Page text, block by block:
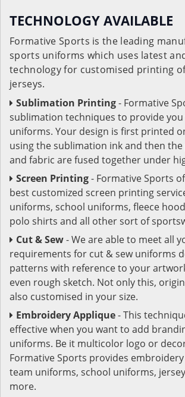
TECHNOLOGY AVAILABLE
Formative Sports is the leading
sports uniforms which uses latest
technology for customised printing
jerseys.
Sublimation Printing- Formative
sublimation techniques to provide you
uniforms. Your design is first printed
using the sublimation ink and then
and fabric are fused together under
Screen Printing- Formative Sports
best customized screen printing
uniforms, school uniforms, fleece
polo shirts and all other sort of
Cut & Sew- We are able to meet all
requirements for cut & sew uniforms
patterns with reference to your
even rough sketch. Not only this,
also customised in your size.
Embroidery Applique- This
effective when you want to add
uniforms. Be it multicolor logo or
Formative Sports provides
team uniforms, school uniforms,
more.